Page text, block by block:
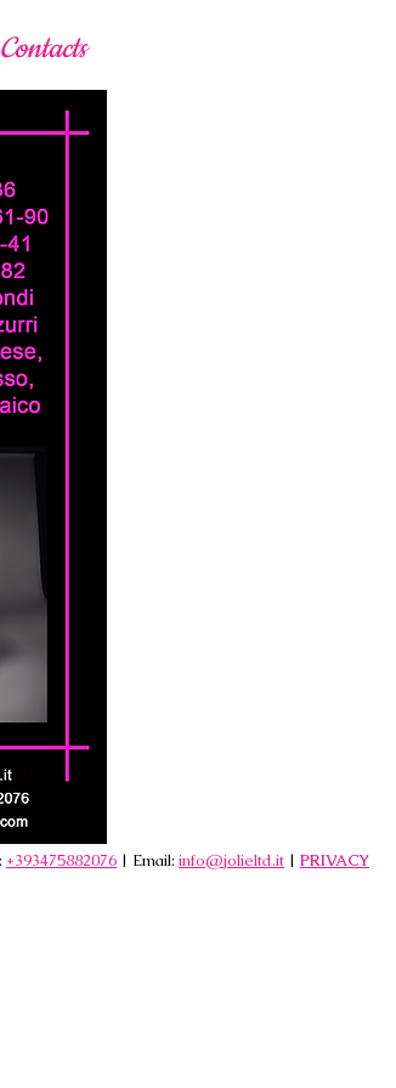
Contacts
+393475882076 | Email: info@jolieltd.it | PRIVACY